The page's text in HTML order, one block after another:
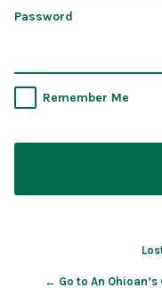
Password
Remember Me
← Go to An